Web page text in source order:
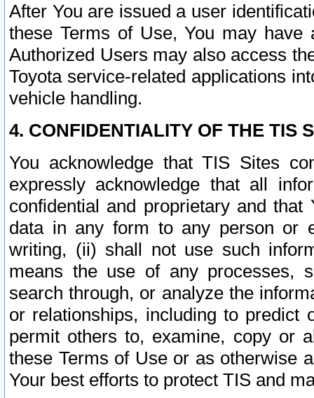
After You are issued a user
these Terms of Use, You may
Authorized Users may also access
Toyota service-related applications
vehicle handling.
4. CONFIDENTIALITY OF THE TIS
You acknowledge that TIS Sites
expressly acknowledge that all
confidential and proprietary and
data in any form to any person or
writing, (ii) shall not use such
means the use of any processes,
search through, or analyze the
or relationships, including to
permit others to, examine, copy or
these Terms of Use or as otherwise
Your best efforts to protect TIS and